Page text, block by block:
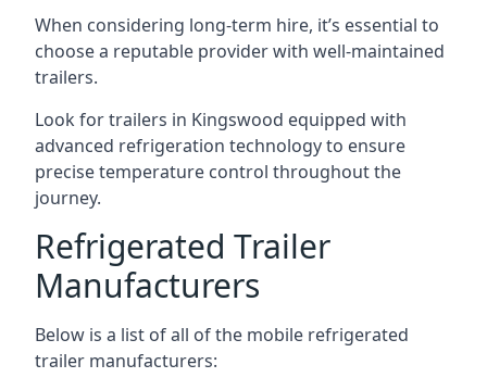
When considering long-term hire, it’s essential to
choose a reputable provider with well-maintained
trailers.
Look for trailers in Kingswood equipped with
advanced refrigeration technology to ensure
precise temperature control throughout the
journey.
Refrigerated Trailer
Manufacturers
Below is a list of all of the mobile refrigerated
trailer manufacturers: